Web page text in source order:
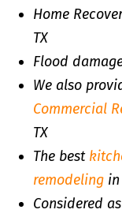
Home
TX
Flood
We also
Commercial
TX
The best
remodelingin
Considered